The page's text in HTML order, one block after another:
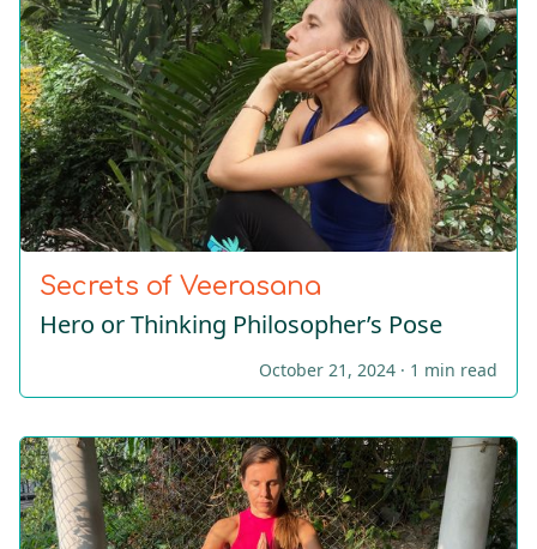
Secrets of Veerasana
Hero or Thinking Philοsopher’s Pose
October 21, 2024 · 1 min read